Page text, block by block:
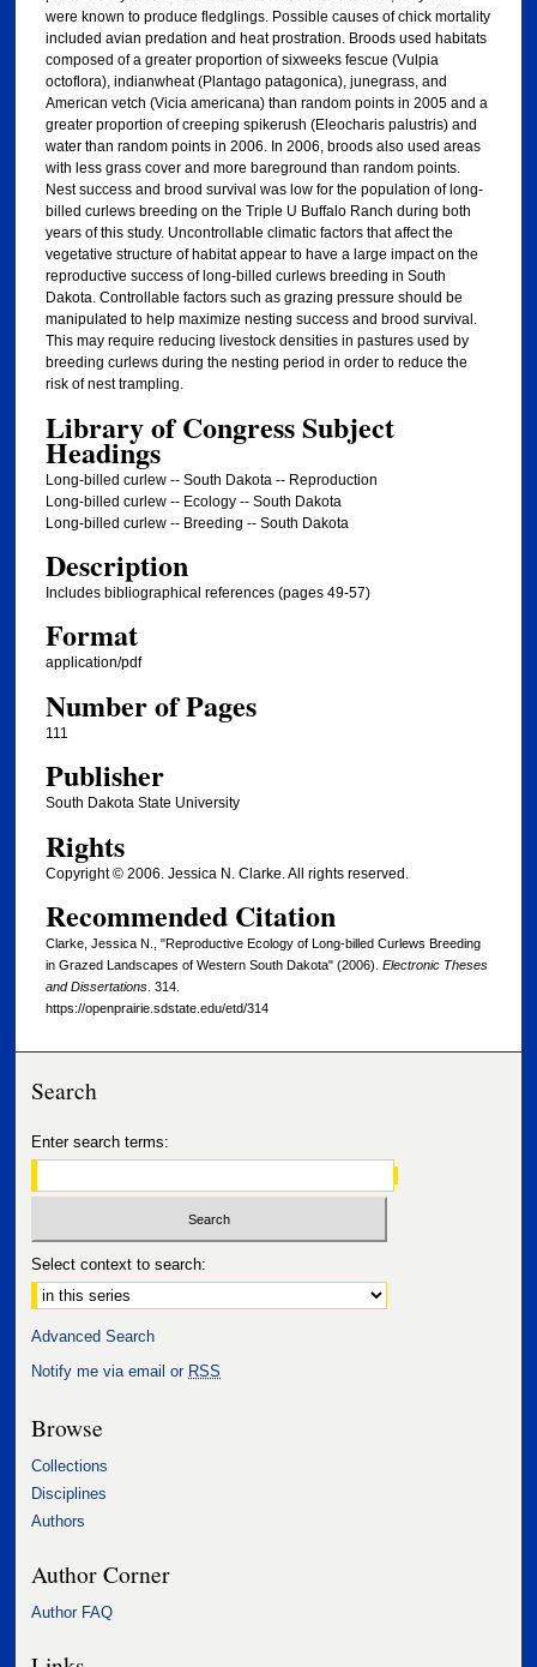
were known to produce fledglings. Possible causes of chick mortality
included avian predation and heat prostration. Broods used habitats
composed of a greater proportion of sixweeks fescue (Vulpia
octoflora), indianwheat (Plantago patagonica), junegrass, and
American vetch (Vicia americana) than random points in 2005 and a
greater proportion of creeping spikerush (Eleocharis palustris) and
water than random points in 2006. In 2006, broods also used areas
with less grass cover and more bareground than random points.
Nest success and brood survival was low for the population of long-
billed curlews breeding on the Triple U Buffalo Ranch during both
years of this study. Uncontrollable climatic factors that affect the
vegetative structure of habitat appear to have a large impact on the
reproductive success of long-billed curlews breeding in South
Dakota. Controllable factors such as grazing pressure should be
manipulated to help maximize nesting success and brood survival.
This may require reducing livestock densities in pastures used by
breeding curlews during the nesting period in order to reduce the
risk of nest trampling.
Library of Congress Subject
Headings
Long-billed curlew -- South Dakota -- Reproduction
Long-billed curlew -- Ecology -- South Dakota
Long-billed curlew -- Breeding -- South Dakota
Description
Includes bibliographical references (pages 49-57)
Format
application/pdf
Number of Pages
111
Publisher
South Dakota State University
Rights
Copyright © 2006. Jessica N. Clarke. All rights reserved.
Recommended Citation
Clarke, Jessica N., "Reproductive Ecology of Long-billed Curlews Breeding
in Grazed Landscapes of Western South Dakota" (2006). Electronic Theses
and Dissertations. 314.
https://openprairie.sdstate.edu/etd/314
Search
Enter search terms:
Select context to search:
Advanced Search
Notify me via email or RSS
Browse
Collections
Disciplines
Authors
Author Corner
Author FAQ